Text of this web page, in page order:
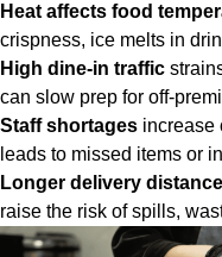
Heat affects food
crispness, ice melts in
High dine-in traffic
can slow prep for off-
Staff shortages increase
leads to missed items or
Longer delivery
raise the risk of spills,